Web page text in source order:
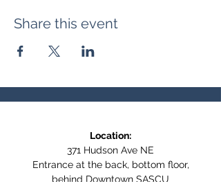
Share this event
Location:
371 Hudson Ave NE
Entrance at the back, bottom floor,
behind Downtown SASCU